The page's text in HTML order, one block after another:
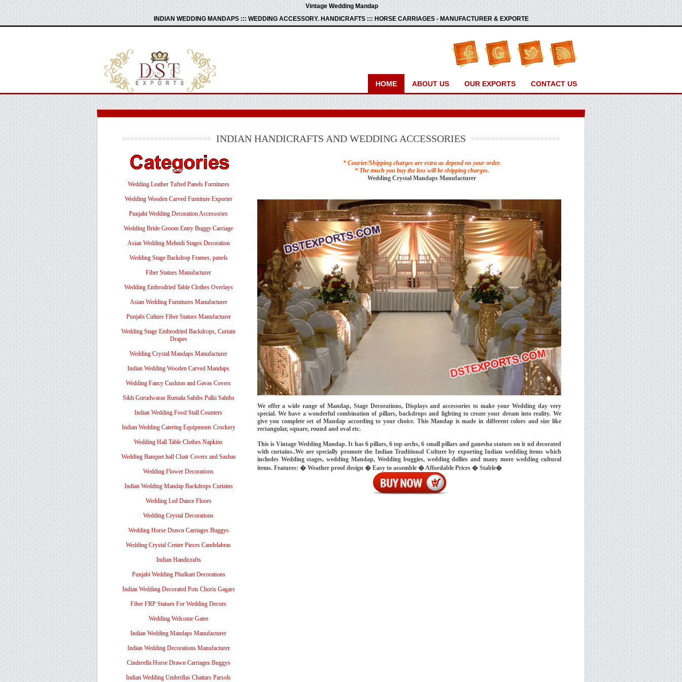
Vintage Wedding Mandap
INDIAN WEDDING MANDAPS ::: WEDDING ACCESSORY. HANDICRAFTS ::: HORSE CARRIAGES - MANUFACTURER & EXPORTE
HOME ABOUT US OUR EXPORTS CONTACT US
INDIAN HANDICRAFTS AND WEDDING ACCESSORIES
Wedding Leather Tufted Panels Furnitures
Wedding Wooden Carved Furniture Exporter
Punjabi Wedding Decoration Accessories
Wedding Bride Groom Entry Buggy Carriage
Asian Wedding Mehndi Stages Decoration
Wedding Stage Backdrop Frames, panels
Fiber Statues Manufacturer
Wedding Embrodried Table Clothes Overlays
Asian Wedding Furnitures Manufacturer
Punjabi Culture Fiber Statues Manufacturer
Wedding Stage Embrodried Backdrops, Curtain
Drapes
Wedding Crystal Mandaps Manufacturer
Indian Wedding Wooden Carved Mandaps
Wedding Fancy Cushion and Gavas Covers
Sikh Gurudwaras Rumala Sahibs Palki Sahibs
Indian Wedding Food Stall Counters
Indian Wedding Catering Equipments Crockery
Wedding Hall Table Clothes Napkins
Wedding Banquet hall Chair Covers and Sashas
Wedding Flower Decorations
Indian Wedding Mandap Backdrops Curtains
Wedding Led Dance Floors
Wedding Crystal Decorations
Wedding Horse Drawn Carriages Buggys
Wedding Crystal Center Pieces Candelabras
Indian Handicrafts
Punjabi Wedding Phulkari Decorations
Indian Wedding Decorated Pots Choris Gagars
Fiber FRP Statues For Wedding Decors
Wedding Welcome Gates
Indian Wedding Mandaps Manufacturer
Indian Wedding Decorations Manufacturer
Cinderella Horse Drawn Carriages Buggys
Indian Wedding Umbrellas Chattars Parsols
* Courier/Shipping charges are extra as depend on your order.
* The much you buy the less will be shipping charges.
Wedding Crystal Mandaps Manufacturer
We offer a wide range of Mandap, Stage Decorations, Displays and accessories to make your Wedding day very
special. We have a wonderful combination of pillars, backdrops and lighting to create your dream into reality. We
give you complete set of Mandap according to your choice. This Mandap is made in different colors and size like
rectangular, square, round and oval etc.
This is Vintage Wedding Mandap. It has 6 pillars, 6 top archs, 6 small pillars and ganesha statues on it nd decorated
with curtains..We are specially promote the Indian Traditional Culture by exporting Indian wedding items which
includes Wedding stages, wedding Mandap, Wedding buggies, wedding dollies and many more wedding cultural
items. Features: � Weather proof design � Easy to assemble � Affordable Prices � Stable�